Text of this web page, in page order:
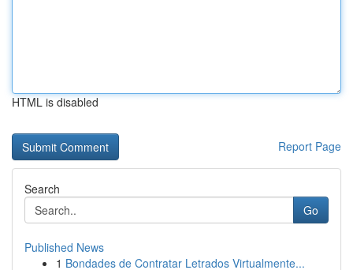
HTML is disabled
Report Page
Search
Go
Published News
1 Bondades de Contratar Letrados Virtualmente...